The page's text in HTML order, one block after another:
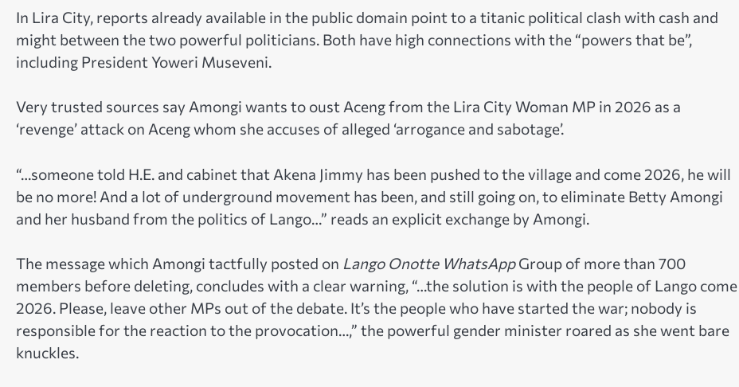
In Lira City, reports already available in the public domain point to a titanic political clash with cash and
might between the two powerful politicians. Both have high connections with the “powers that be”,
including President Yoweri Museveni.
Very trusted sources say Amongi wants to oust Aceng from the Lira City Woman MP in 2026 as a
‘revenge’ attack on Aceng whom she accuses of alleged ‘arrogance and sabotage’.
“…someone told H.E. and cabinet that Akena Jimmy has been pushed to the village and come 2026, he will
be no more! And a lot of underground movement has been, and still going on, to eliminate Betty Amongi
and her husband from the politics of Lango…” reads an explicit exchange by Amongi.
The message which Amongi tactfully posted on Lango Onotte WhatsAppGroup of more than 700
members before deleting, concludes with a clear warning, “…the solution is with the people of Lango come
2026. Please, leave other MPs out of the debate. It’s the people who have started the war; nobody is
responsible for the reaction to the provocation…,” the powerful gender minister roared as she went bare
knuckles.